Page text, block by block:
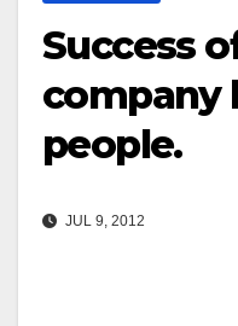
Success
company
people.
JUL 9, 2012